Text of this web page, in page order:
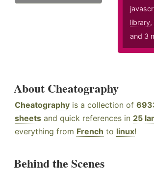
library,
and 3
About Cheatography
Cheatography is a collection of
sheets and quick references in 25
everything from French to linux!
Behind the Scenes